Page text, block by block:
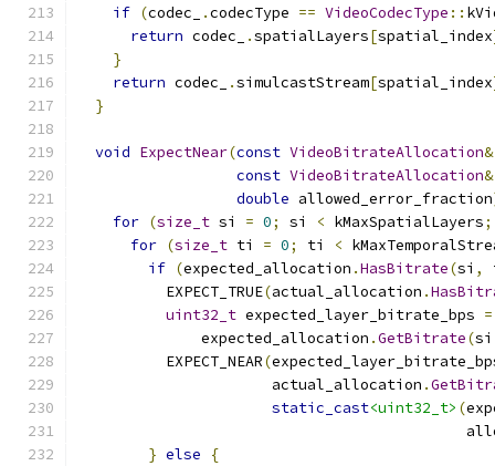
if (codec_ .codecType == VideoCodecType ::
return codec_ .spatialLayers[spatial_index
}
return codec_ .simulcastStream[spatial_index
}
void ExpectNear(const VideoBitrateAllocation&
const VideoBitrateAllocation&
double allowed_error_fraction
for (size_t si = 0; si < kMaxSpatialLayers;
for (size_t ti = 0; ti <
if (expected_allocation .HasBitrate(si ,
          EXPECT_TRUE
(actual_allocation .
uint32_t expected_layer_bitrate_bps =
              expected_allocation
.GetBitrate(si
          EXPECT_NEAR
(
                      actual_allocation
.
static_cast<uint32_t> (
} else
{